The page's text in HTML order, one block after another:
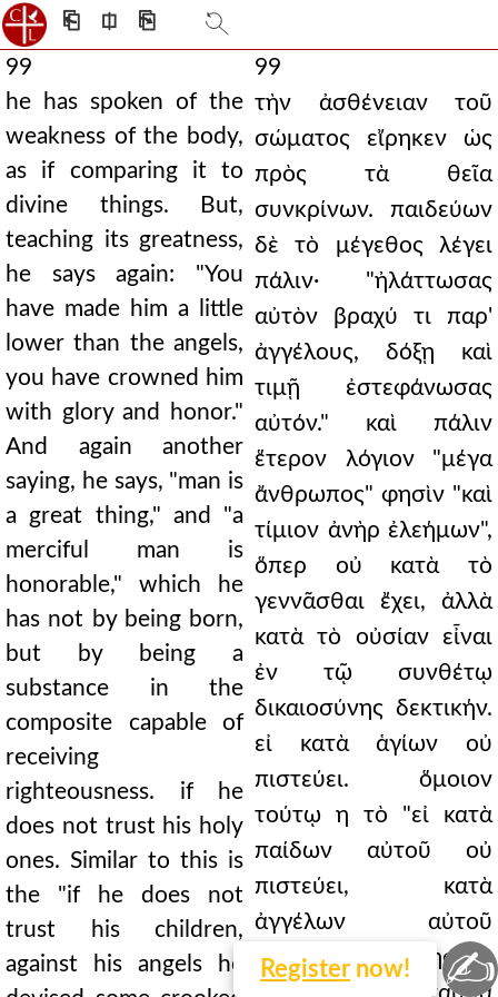
⎗ ⎅ ⎘
99
he has spoken of the
weakness of the body,
as if comparing it to
divine things. But,
teaching its greatness,
he says again: "You
have made him a little
lower than the angels,
you have crowned him
with glory and honor."
And again another
saying, he says, "man is
a great thing," and "a
merciful man is
honorable," which he
has not by being born,
but by being a
substance in the
composite capable of
receiving
righteousness. if he
does not trust his holy
ones. Similar to this is
the "if he does not
trust his children,
against his angels he
99
τὴν ἀσθένειαν τοῦ
σώματος εἴρηκεν ὡς
πρὸς τὰ θεῖα
συνκρίνων. παιδεύων
δὲ τὸ μέγεθος λέγει
πάλιν· "ἠλάττωσας
αὐτὸν βραχύ τι παρ'
ἀγγέλους, δόξῃ καὶ
τιμῇ ἐστεφάνωσας
αὐτόν." καὶ πάλιν
ἕτερον λόγιον "μέγα
ἄνθρωπος" φησὶν "καὶ
τίμιον ἀνὴρ ἐλεήμων",
ὅπερ οὐ κατὰ τὸ
γεννᾶσθαι ἔχει, ἀλλὰ
κατὰ τὸ οὐσίαν εἶναι
ἐν τῷ συνθέτῳ
δικαιοσύνης δεκτικήν.
εἰ κατὰ ἁγίων οὐ
πιστεύει. ὅμοιον
τούτῳ η τὸ "εἰ κατὰ
παίδων αὐτοῦ οὐ
πιστεύει, κατὰ
ἀγγέλων αὐτοῦ
σκολιόν τι ἐπενόησεν".
Register now! ✍